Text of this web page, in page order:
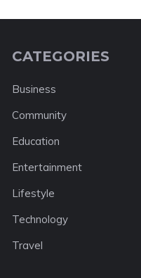
CATEGORIES
Business
Community
Education
Entertainment
Lifestyle
Technology
Travel